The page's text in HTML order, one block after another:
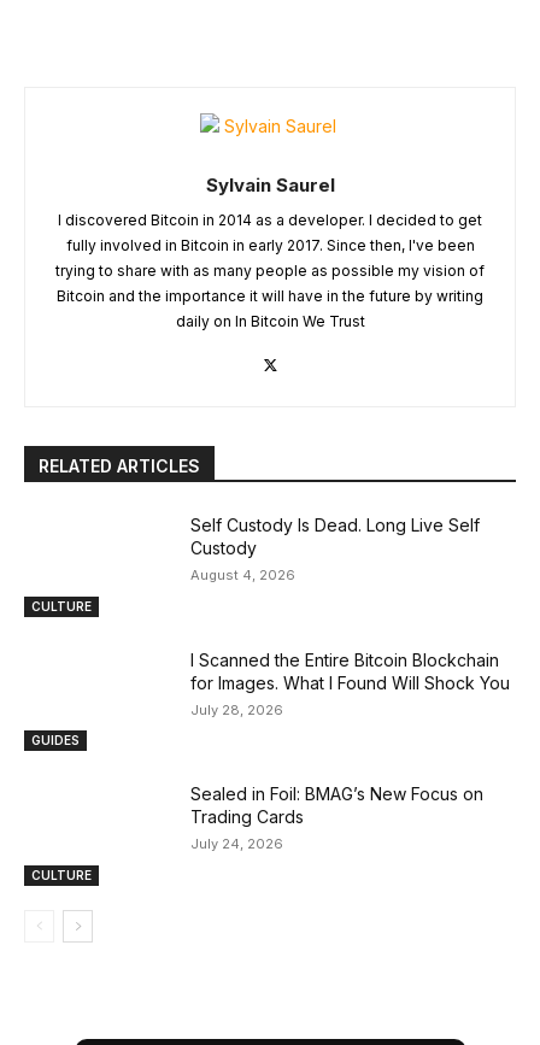
Sylvain Saurel
I discovered Bitcoin in 2014 as a developer. I decided to get
fully involved in Bitcoin in early 2017. Since then, I've been
trying to share with as many people as possible my vision of
Bitcoin and the importance it will have in the future by writing
daily on In Bitcoin We Trust
RELATED ARTICLES
CULTURE
Self Custody Is Dead. Long Live Self
Custody
August 4, 2026
GUIDES
I Scanned the Entire Bitcoin Blockchain
for Images. What I Found Will Shock You
July 28, 2026
CULTURE
Sealed in Foil: BMAG’s New Focus on
Trading Cards
July 24, 2026